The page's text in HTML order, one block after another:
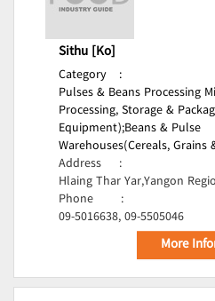
Sithu [Ko]
Category
:
Pulses & Beans Processing
Processing, Storage &
Equipment);Beans & Pulse
Warehouses(Cereals, Grains
Address
:
Hlaing Thar Yar,Yangon
Phone
:
09-5016638, 09-5505046
More